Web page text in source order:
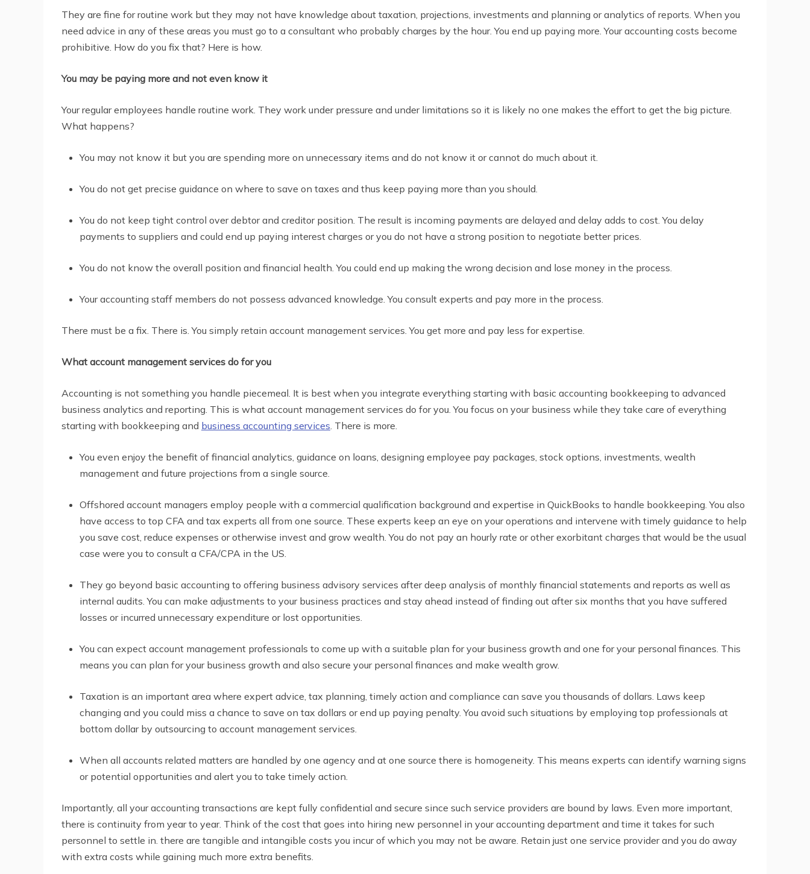
They are fine for routine work but they may not have knowledge about taxation, projections, investments and planning or analytics of reports. When you
need advice in any of these areas you must go to a consultant who probably charges by the hour. You end up paying more. Your accounting costs become
prohibitive. How do you fix that? Here is how.
You may be paying more and not even know it
Your regular employees handle routine work. They work under pressure and under limitations so it is likely no one makes the effort to get the big picture.
What happens?
You may not know it but you are spending more on unnecessary items and do not know it or cannot do much about it.
You do not get precise guidance on where to save on taxes and thus keep paying more than you should.
You do not keep tight control over debtor and creditor position. The result is incoming payments are delayed and delay adds to cost. You delay
payments to suppliers and could end up paying interest charges or you do not have a strong position to negotiate better prices.
You do not know the overall position and financial health. You could end up making the wrong decision and lose money in the process.
Your accounting staff members do not possess advanced knowledge. You consult experts and pay more in the process.
There must be a fix. There is. You simply retain account management services. You get more and pay less for expertise.
What account management services do for you
Accounting is not something you handle piecemeal. It is best when you integrate everything starting with basic accounting bookkeeping to advanced
business analytics and reporting. This is what account management services do for you. You focus on your business while they take care of everything
starting with bookkeeping and business accounting services . There is more.
You even enjoy the benefit of financial analytics, guidance on loans, designing employee pay packages, stock options, investments, wealth
management and future projections from a single source.
Offshored account managers employ people with a commercial qualification background and expertise in QuickBooks to handle bookkeeping. You also
have access to top CFA and tax experts all from one source. These experts keep an eye on your operations and intervene with timely guidance to help
you save cost, reduce expenses or otherwise invest and grow wealth. You do not pay an hourly rate or other exorbitant charges that would be the usual
case were you to consult a CFA/CPA in the US.
They go beyond basic accounting to offering business advisory services after deep analysis of monthly financial statements and reports as well as
internal audits. You can make adjustments to your business practices and stay ahead instead of finding out after six months that you have suffered
losses or incurred unnecessary expenditure or lost opportunities.
You can expect account management professionals to come up with a suitable plan for your business growth and one for your personal finances. This
means you can plan for your business growth and also secure your personal finances and make wealth grow.
Taxation is an important area where expert advice, tax planning, timely action and compliance can save you thousands of dollars. Laws keep
changing and you could miss a chance to save on tax dollars or end up paying penalty. You avoid such situations by employing top professionals at
bottom dollar by outsourcing to account management services.
When all accounts related matters are handled by one agency and at one source there is homogeneity. This means experts can identify warning signs
or potential opportunities and alert you to take timely action.
Importantly, all your accounting transactions are kept fully confidential and secure since such service providers are bound by laws. Even more important,
there is continuity from year to year. Think of the cost that goes into hiring new personnel in your accounting department and time it takes for such
personnel to settle in. there are tangible and intangible costs you incur of which you may not be aware. Retain just one service provider and you do away
with extra costs while gaining much more extra benefits.